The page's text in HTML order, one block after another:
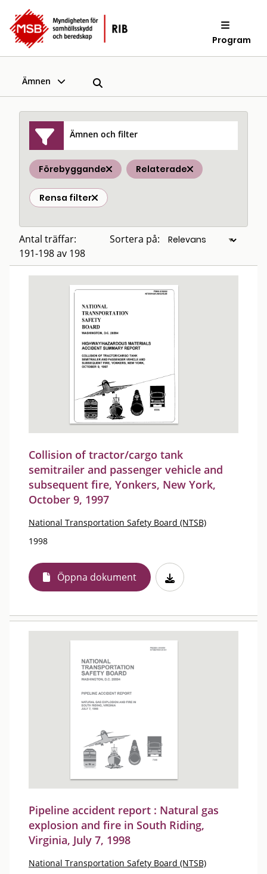
Program
Ämnen
Ämnen och filter
Förebyggande Relaterade
Rensa filter
Antal träffar:
191-198 av 198
Sortera på:
Collision of tractor/cargo tank
semitrailer and passenger vehicle and
subsequent fire, Yonkers, New York,
October 9, 1997
National Transportation Safety Board (NTSB)
1998
Öppna dokument
Pipeline accident report : Natural gas
explosion and fire in South Riding,
Virginia, July 7, 1998
National Transportation Safety Board (NTSB)